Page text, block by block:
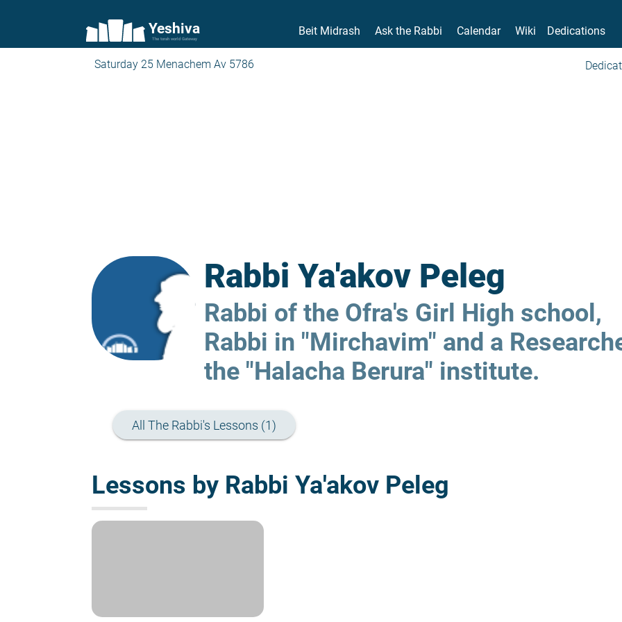
Yeshiva
The torah world Gateway
Beit Midrash Ask the Rabbi Calendar Wiki Dedications
Saturday 25 Menachem Av 5786
Rabbi Ya'akov Peleg
Rabbi of the Ofra's Girl High school,
Rabbi in "Mirchavim" and a
the "Halacha Berura" institute.
All The Rabbi's Lessons (1)
Lessons by Rabbi Ya'akov Peleg